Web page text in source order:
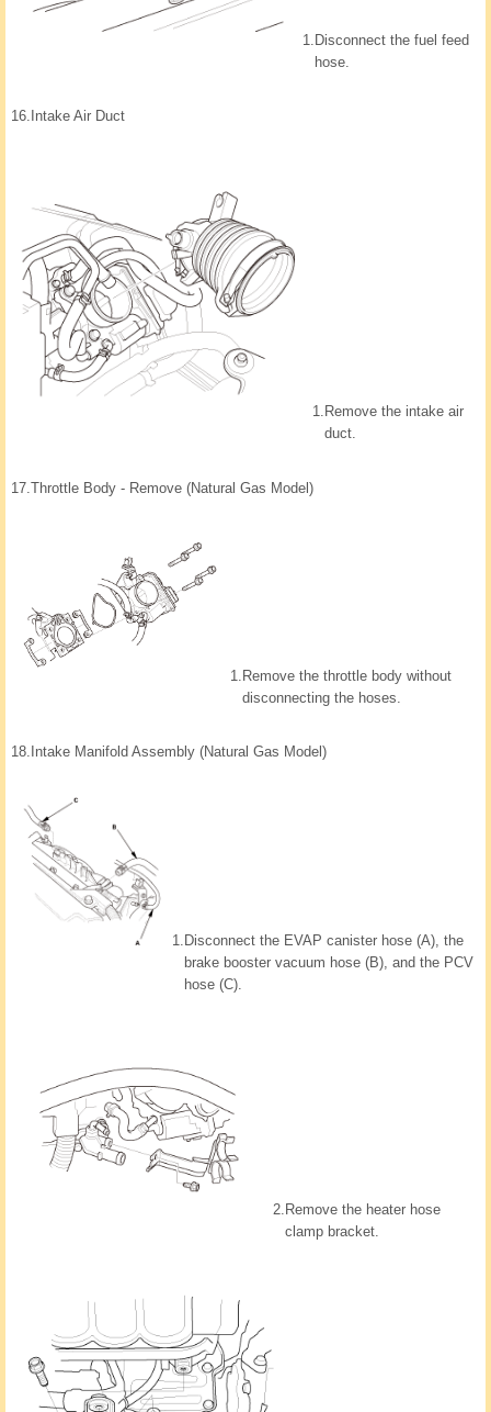
1. Disconnect the fuel feed
hose.
16. Intake Air Duct
1. Remove the intake air
duct.
17.Throttle Body - Remove (Natural Gas Model)
1. Remove the throttle body without
disconnecting the hoses.
18. Intake Manifold Assembly (Natural Gas Model)
1. Disconnect the EVAP canister hose (A), the
brake booster vacuum hose (B), and the PCV
hose (C).
2. Remove the heater hose
clamp bracket.